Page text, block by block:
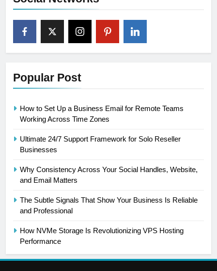
Popular Post
How to Set Up a Business Email for Remote Teams
Working Across Time Zones
Ultimate 24/7 Support Framework for Solo Reseller
Businesses
Why Consistency Across Your Social Handles, Website,
and Email Matters
The Subtle Signals That Show Your Business Is Reliable
and Professional
How NVMe Storage Is Revolutionizing VPS Hosting
Performance